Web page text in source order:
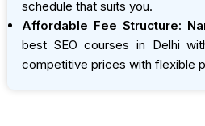
schedule that suits you.
Affordable Fee Structure:
best SEO courses in Delhi
competitive prices with flexible